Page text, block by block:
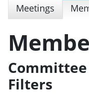
Meetings
Filters